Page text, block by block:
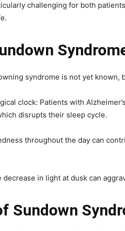
challenging for both
syndrome is not yet known,
clock: Patients with
disrupts their sleep cycle.
throughout the day can
decrease in light at dusk can
Sundown